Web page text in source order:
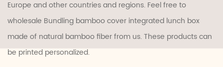
Europe and other countries and regions. Feel free to
wholesale Bundling bamboo cover integrated lunch box
made of natural bamboo fiberfrom us. These products can
be printed personalized.